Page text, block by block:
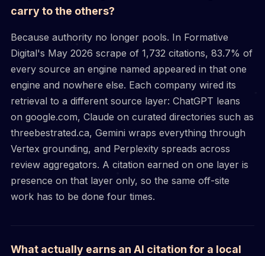
carry to the others?
Because authority no longer pools. In Formative
Digital's May 2026 scrape of 1,732 citations, 83.7% of
every source an engine named appeared in that one
engine and nowhere else. Each company wired its
retrieval to a different source layer: ChatGPT leans
on google.com, Claude on curated directories such as
threebestrated.ca, Gemini wraps everything through
Vertex grounding, and Perplexity spreads across
review aggregators. A citation earned on one layer is
presence on that layer only, so the same off-site
work has to be done four times.
What actually earns an AI citation for a local